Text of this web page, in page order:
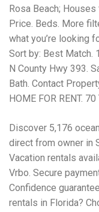
law and have a
cases. Final
it shouldn’t cost
construction
in holding negligent
compensation you
Rosa Beach;
Price. Beds. More
what you’re looking
Sort by: Best Match.
N County Hwy 393.
Bath. Contact
HOME FOR RENT.
Discover 5,176
direct from owner in
Vacation rentals
Vrbo. Secure
Confidence
rentals in Florida?